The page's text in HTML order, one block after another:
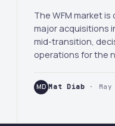
The WFM market
major acquisitions
mid-transition,
operations for the
MD Mat Diab ·